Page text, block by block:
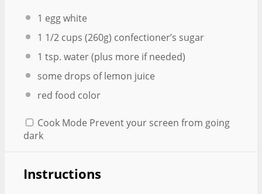
1 egg white
1 1/2 cups (260g) confectioner’s sugar
1 tsp. water (plus more if needed)
some drops of lemon juice
red food color
Cook Mode Prevent your screen from going
dark
Instructions